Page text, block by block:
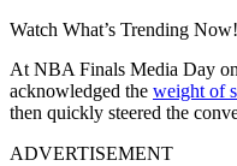
Watch What’s Trending Now!
At NBA Finals Media Day
acknowledged the weight of
then quickly steered the
ADVERTISEMENT